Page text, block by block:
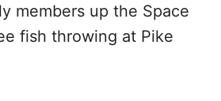
members up the Space
fish throwing at Pike